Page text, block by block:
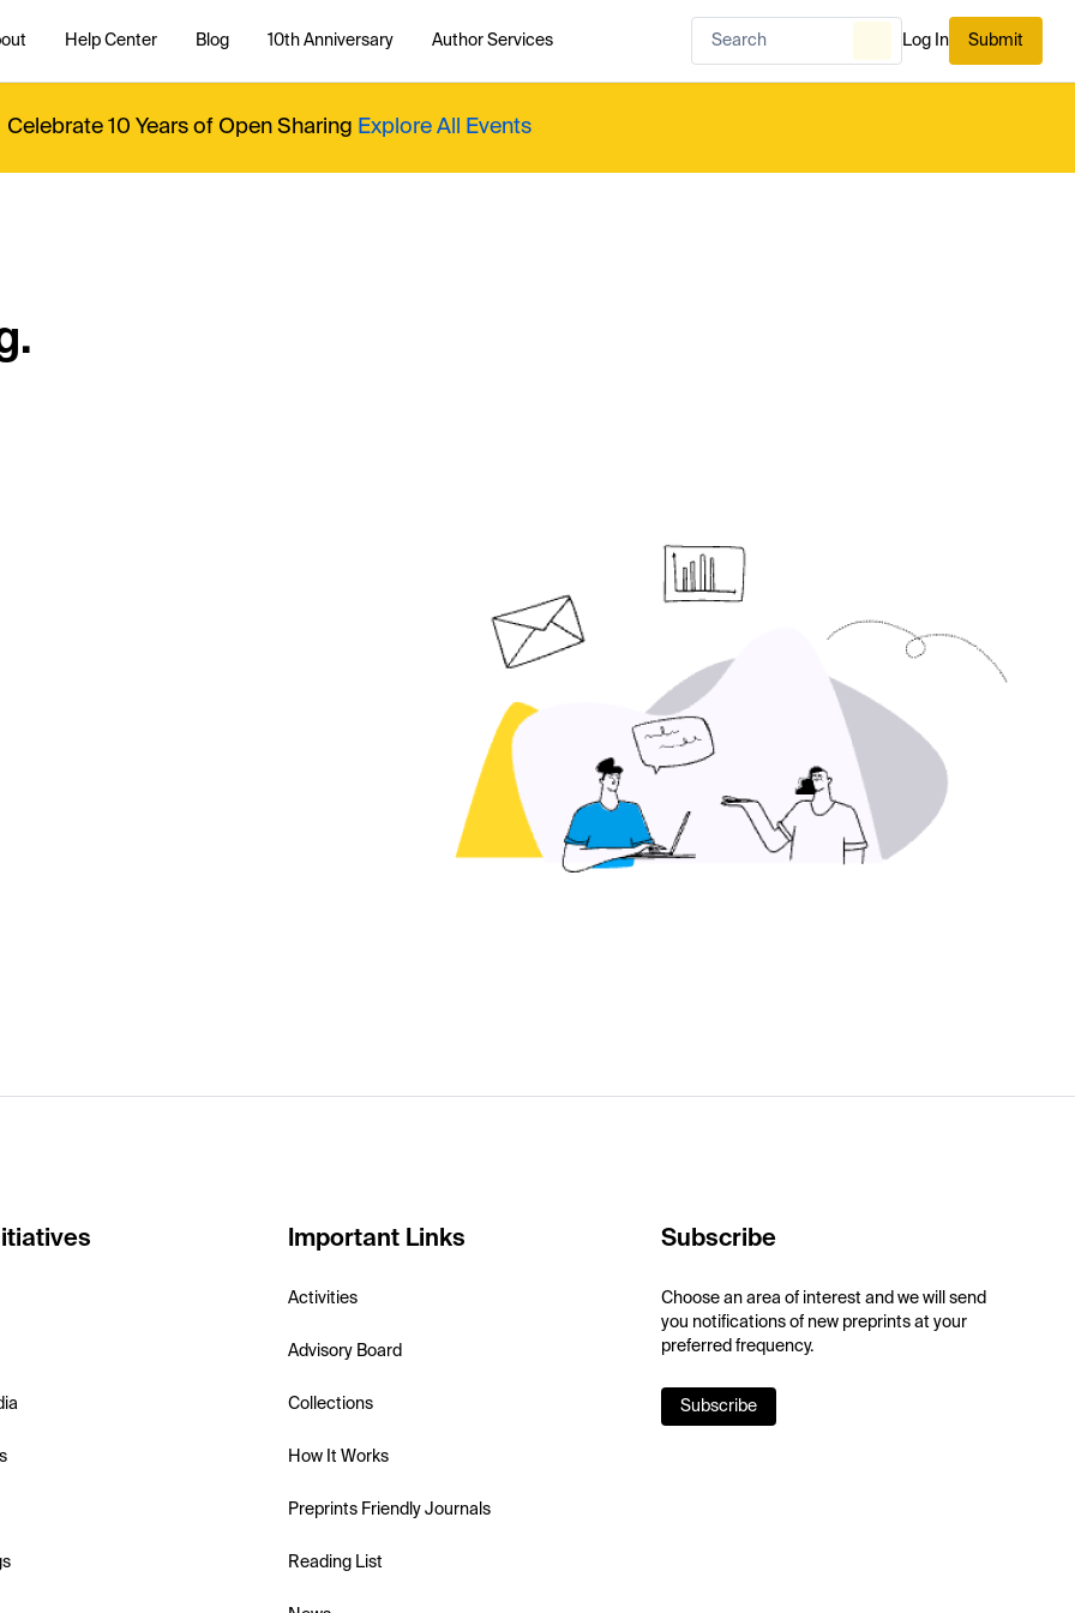
Help Center Blog 10th Anniversary Author Services Log In Submit
Celebrate 10 Years of Open Sharing Explore All Events
Important Links
Activities
Advisory Board
Collections
How It Works
Preprints Friendly Journals
Reading List
Subscribe
Choose an area of interest and we will send
you notifications of new preprints at your
preferred frequency.
Subscribe